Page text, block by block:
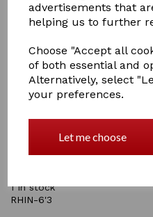
advertisements that
helping us to further
Choose "Accept all
of both essential and
Alternatively, select
your preferences.
Let me choose
This is the Rhine Gold Thor and
1000 denier waterproof
Double chest straps, cross-over
1 In stock
RHIN-6'3